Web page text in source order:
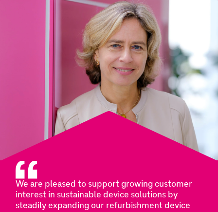
We are pleased to support growing customer
interest in sustainable device solutions by
steadily expanding our refurbishment device